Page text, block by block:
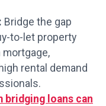
Bridge the gap
to-let property
rental demand
bridging loans can